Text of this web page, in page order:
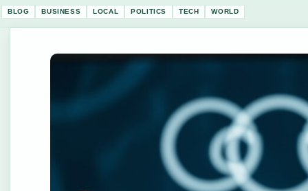
BLOG BUSINESS LOCAL POLITICS TECH WORLD